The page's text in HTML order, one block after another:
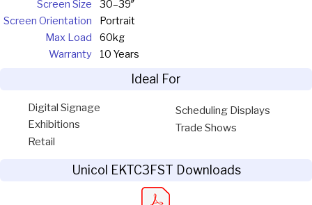
Screen Size
30–39″
Screen Orientation
Portrait
Max Load
60kg
Warranty
10 Years
Ideal For
Digital Signage
Exhibitions
Retail
Scheduling Displays
Trade Shows
Unicol EKTC3FST Downloads